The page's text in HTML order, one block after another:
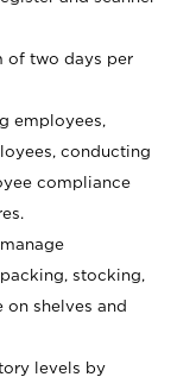
of two days per
employees,
conducting
compliance
stocking,
shelves and
levels by